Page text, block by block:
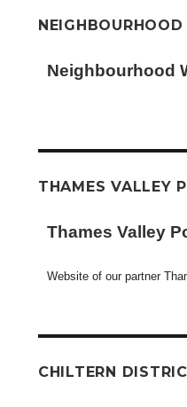
Neighbourhood
THAMES VALLEY
Thames Valley
Website of our partner
CHILTERN